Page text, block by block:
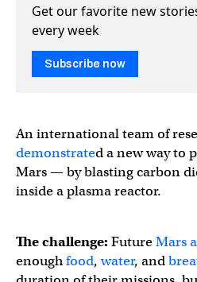
Get our favorite new
every week
Subscribe now
An international team of
demonstrated a new way to
Mars — by blasting carbon
inside a plasma reactor.
The challenge: FutureMars
enoughfood,water, and